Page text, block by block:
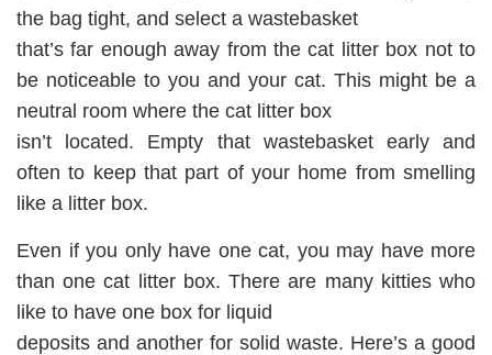
the bag tight, and select a wastebasket
that’s far enough away from the cat litter box not to
be noticeable to you and your cat. This might be a
neutral room where the cat litter box
isn’t located. Empty that wastebasket early and
often to keep that part of your home from smelling
like a litter box.
Even if you only have one cat, you may have more
than one cat litter box. There are many kitties who
like to have one box for liquid
deposits and another for solid waste. Here’s a good